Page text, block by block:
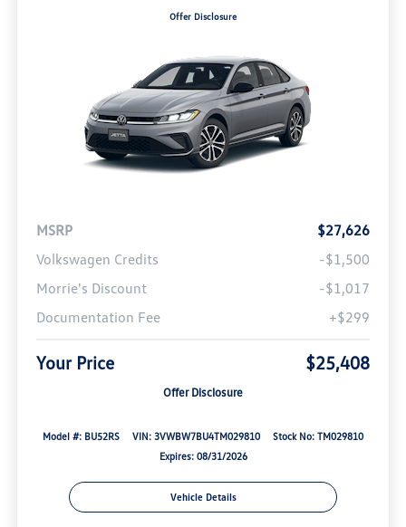
Offer Disclosure
MSRP
$27,626
Volkswagen Credits
-$1,500
Morrie's Discount
-$1,017
Documentation Fee
+$299
Your Price $25,408
Offer Disclosure
Model #: BU52RS VIN: 3VWBW7BU4TM029810
Stock No: TM029810
Expires: 08/31/2026
Vehicle Details